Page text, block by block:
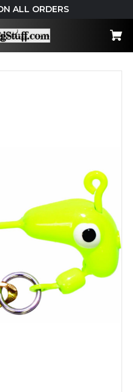
ALL ORDERS